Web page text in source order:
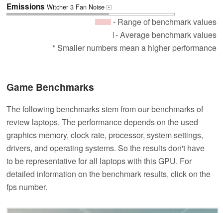
Emissions Witcher 3 Fan Noise +
- Range of benchmark values
- Average benchmark values
* Smaller numbers mean a higher performance
Game Benchmarks
The following benchmarks stem from our benchmarks of
review laptops. The performance depends on the used
graphics memory, clock rate, processor, system settings,
drivers, and operating systems. So the results don't have
to be representative for all laptops with this GPU. For
detailed information on the benchmark results, click on the
fps number.